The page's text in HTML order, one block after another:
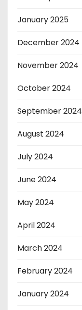
January 2025
December 2024
November 2024
October 2024
September 2024
August 2024
July 2024
June 2024
May 2024
April 2024
March 2024
February 2024
January 2024